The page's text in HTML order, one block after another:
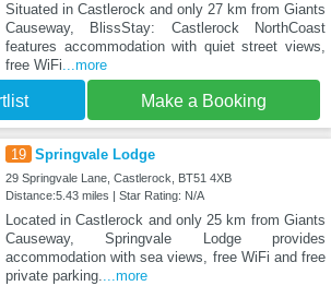
Situated in Castlerock and only 27 km from Giants
Causeway, BlissStay: Castlerock NorthCoast
features accommodation with quiet street views,
free WiFi...more
Make a Booking
19 Springvale Lodge
29 Springvale Lane, Castlerock, BT51 4XB
Distance:5.43 miles | Star Rating: N/A
Located in Castlerock and only 25 km from Giants
Causeway, Springvale Lodge provides
accommodation with sea views, free WiFi and free
private parking....more